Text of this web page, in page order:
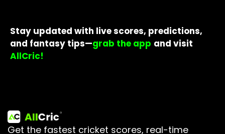
Stay updated with live scores, predictions,
and fantasy tips—grab the app and visit
AllCric!
Get the fastest cricket scores, real-time